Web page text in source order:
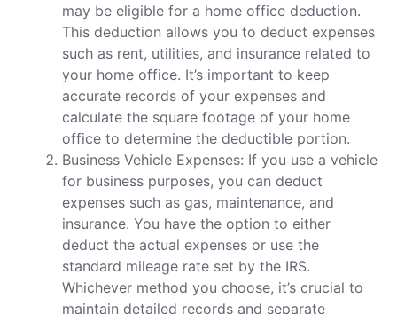
may be eligible for a home office deduction.
This deduction allows you to deduct expenses
such as rent, utilities, and insurance related to
your home office. It’s important to keep
accurate records of your expenses and
calculate the square footage of your home
office to determine the deductible portion.
Business Vehicle Expenses: If you use a vehicle
for business purposes, you can deduct
expenses such as gas, maintenance, and
insurance. You have the option to either
deduct the actual expenses or use the
standard mileage rate set by the IRS.
Whichever method you choose, it’s crucial to
maintain detailed records and separate